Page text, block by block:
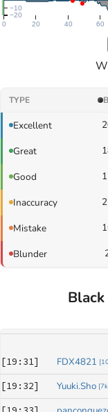
0 20 40 60
−20
−10
TYPE
Excellent
Great
Good
Inaccuracy
Mistake
Blunder
[19:31] FDX4821 [
[19:32] Yuuki.Sho [7k